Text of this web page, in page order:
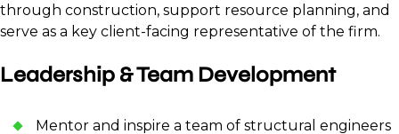
through construction, support resource planning, and
serve as a key client-facing representative of the firm.
Leadership & Team Development
Mentor and inspire a team of structural engineers